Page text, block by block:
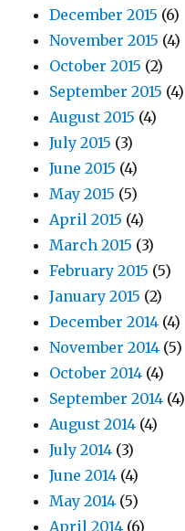
December 2015 (6)
November 2015 (4)
October 2015 (2)
September 2015 (4)
August 2015 (4)
July 2015 (3)
June 2015 (4)
May 2015 (5)
April 2015 (4)
March 2015 (3)
February 2015 (5)
January 2015 (2)
December 2014 (4)
November 2014 (5)
October 2014 (4)
September 2014 (4)
August 2014 (4)
July 2014 (3)
June 2014 (4)
May 2014 (5)
April 2014 (6)